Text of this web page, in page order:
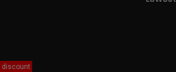
discount